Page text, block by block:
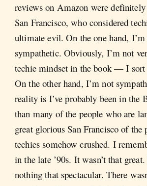
reviews on Amazon were
San Francisco, who considered
ultimate evil. On the one hand,
sympathetic. Obviously, I’m not
techie mindset in the book — I
On the other hand, I’m not
reality is I’ve probably been in the
than many of the people who are
great glorious San Francisco of the
techies somehow crushed. I
in the late ’90s. It wasn’t that
nothing that spectacular. There